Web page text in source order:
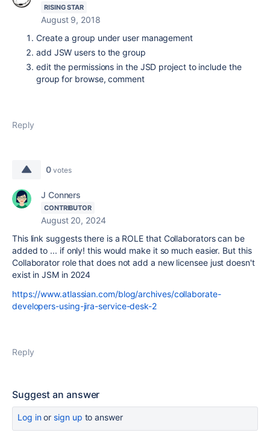
RISING STAR
August 9, 2018
Create a group under user management
add JSW users to the group
edit the permissions in the JSD project to include the
group for browse, comment
Reply
0 votes
J Conners
CONTRIBUTOR
August 20, 2024
This link suggests there is a ROLE that Collaborators can be
added to ... if only! this would make it so much easier. But this
Collaborator role that does not add a new licensee just doesn't
exist in JSM in 2024
https://www.atlassian.com/blog/archives/collaborate-
developers-using-jira-service-desk-2
Reply
Suggest an answer
Log inor sign up to answer